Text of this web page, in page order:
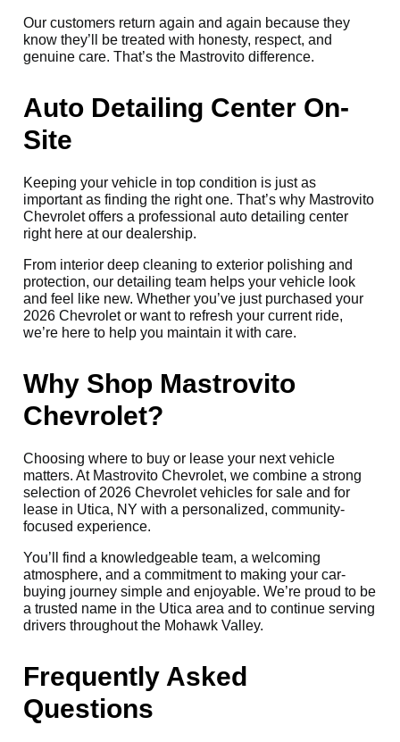
Our customers return again and again because they
know they’ll be treated with honesty, respect, and
genuine care. That’s the Mastrovito difference.
Auto Detailing Center On-
Site
Keeping your vehicle in top condition is just as
important as finding the right one. That’s why Mastrovito
Chevrolet offers a professional auto detailing center
right here at our dealership.
From interior deep cleaning to exterior polishing and
protection, our detailing team helps your vehicle look
and feel like new. Whether you’ve just purchased your
2026 Chevrolet or want to refresh your current ride,
we’re here to help you maintain it with care.
Why Shop Mastrovito
Chevrolet?
Choosing where to buy or lease your next vehicle
matters. At Mastrovito Chevrolet, we combine a strong
selection of 2026 Chevrolet vehicles for sale and for
lease in Utica, NY with a personalized, community-
focused experience.
You’ll find a knowledgeable team, a welcoming
atmosphere, and a commitment to making your car-
buying journey simple and enjoyable. We’re proud to be
a trusted name in the Utica area and to continue serving
drivers throughout the Mohawk Valley.
Frequently Asked
Questions